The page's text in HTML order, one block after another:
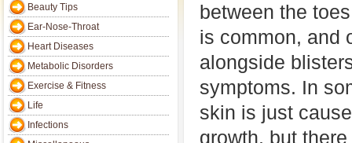
Beauty Tips
Ear-Nose-Throat
Heart Diseases
Metabolic Disorders
Exercise & Fitness
Life
Infections
between the toes
is common, and
alongside
symptoms. In
skin is just
growth, but